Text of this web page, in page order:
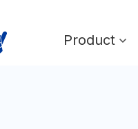
Product